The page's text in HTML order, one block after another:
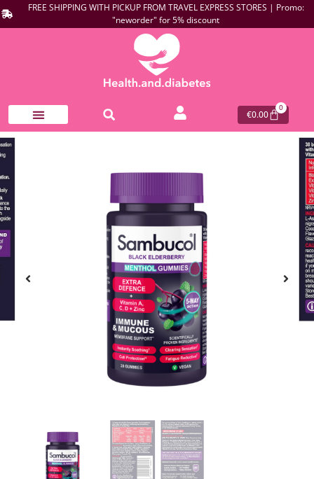
FREE SHIPPING WITH PICKUP FROM TRAVEL EXPRESS STORES | Promo:
"neworder" for 5% discount
€0.00
0